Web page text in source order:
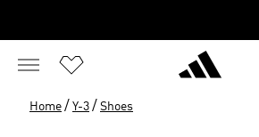
Home / Y-3 / Shoes